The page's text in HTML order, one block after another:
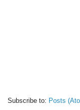
Subscribe to: Posts